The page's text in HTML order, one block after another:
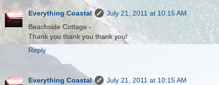
Everything Coastal
July 21, 2011 at 10:15 AM
Beachside Cottage -
Thank you thank you thank you!
Reply
Everything Coastal
July 21, 2011 at 10:15 AM